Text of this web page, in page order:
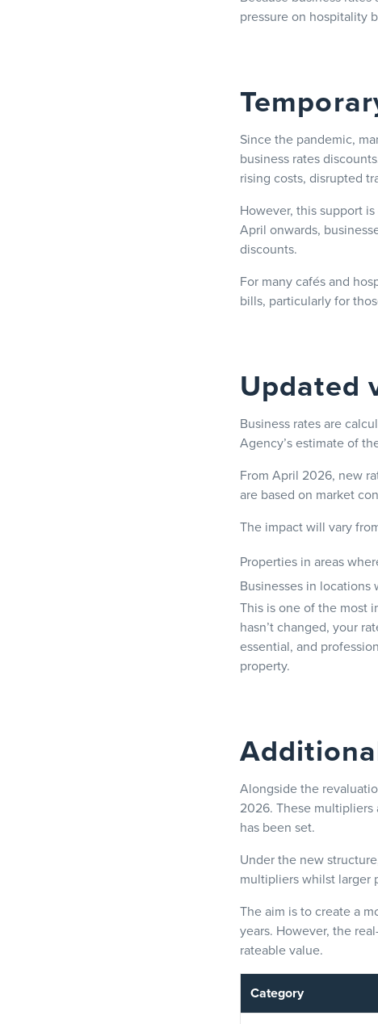
pressure on hospitality
Since the pandemic,
business rates
rising costs, disrupted
However, this support
April onwards,
discounts.
For many cafés and
bills, particularly for
Updated
Business rates are
Agency’s estimate of
From April 2026, new
are based on market
The impact will vary
Properties in areas
Businesses in
This is one of the most
hasn’t changed, your
essential, and
property.
Alongside the
2026. These
has been set.
Under the new
multipliers whilst larger
The aim is to create a
years. However, the
rateable value.
Category